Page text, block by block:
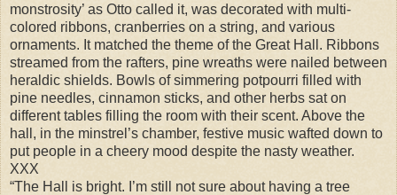
monstrosity’ as Otto called it, was decorated with multi-
colored ribbons, cranberries on a string, and various
ornaments. It matched the theme of the Great Hall. Ribbons
streamed from the rafters, pine wreaths were nailed between
heraldic shields. Bowls of simmering potpourri filled with
pine needles, cinnamon sticks, and other herbs sat on
different tables filling the room with their scent. Above the
hall, in the minstrel’s chamber, festive music wafted down to
put people in a cheery mood despite the nasty weather.
XXX
“The Hall is bright. I’m still not sure about having a tree